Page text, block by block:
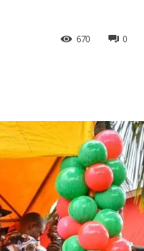
0
670